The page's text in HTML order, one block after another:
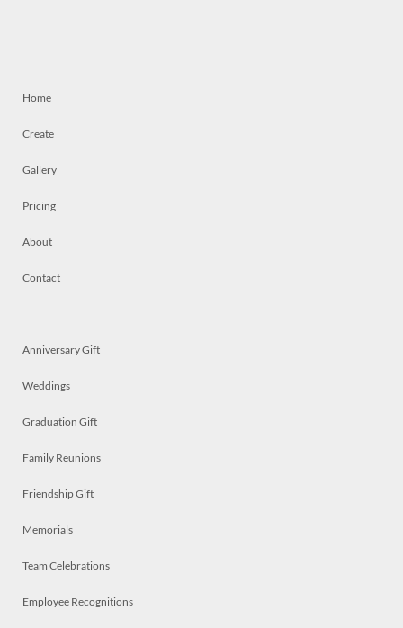
Home
Create
Gallery
Pricing
About
Contact
Anniversary Gift
Weddings
Graduation Gift
Family Reunions
Friendship Gift
Memorials
Team Celebrations
Employee Recognitions